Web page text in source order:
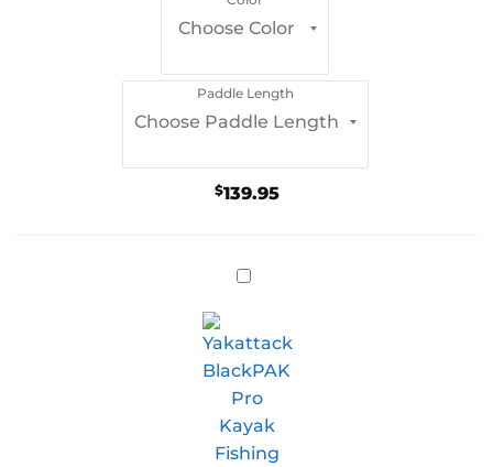
Paddle Length
$139.95